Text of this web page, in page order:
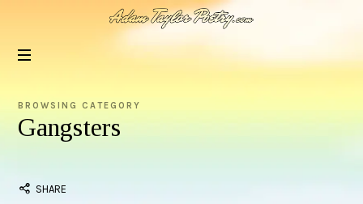
Adam
Taylor
Poetry
BROWSING CATEGORY
Gangsters
SHARE